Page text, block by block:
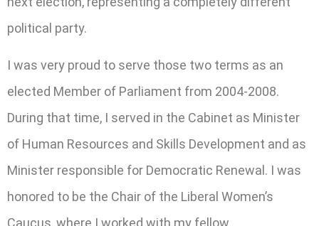
political party.
I was very proud to serve those two terms as an
elected Member of Parliament from 2004-2008.
During that time, I served in the Cabinet as Minister
of Human Resources and Skills Development and as
Minister responsible for Democratic Renewal. I was
honored to be the Chair of the Liberal Women’s
Caucus, where I worked with my fellow